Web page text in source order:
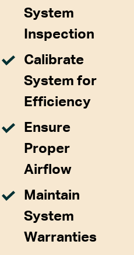
System
Inspection
Calibrate
System for
Efficiency
Ensure
Proper
Airflow
Maintain
System
Warranties